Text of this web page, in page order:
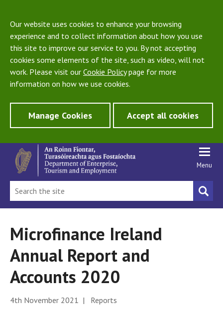
Our website uses cookies to enhance your browsing
experience and to collect information about how you use
this site to improve our service to you. By not accepting
cookies some elements of the site, such as video, will not
work. Please visit our Cookie Policypage for more
information on how we use cookies.
Manage Cookies Accept all cookies
Menu
Microfinance Ireland
Annual Report and
Accounts 2020
4th November 2021 | Reports